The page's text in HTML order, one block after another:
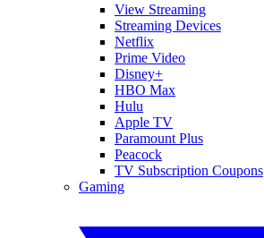
View Streaming
Streaming Devices
Netflix
Prime Video
Disney+
HBO Max
Hulu
Apple TV
Paramount Plus
Peacock
TV Subscription Coupons
Gaming